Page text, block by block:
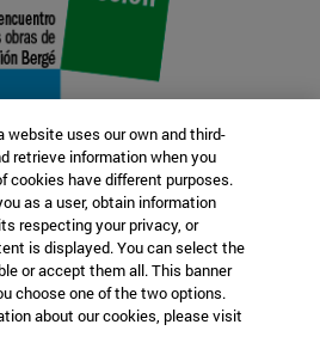
FICTION. Several
website uses our own and third-
retrieve information when you
cookies have different purposes.
as a user, obtain information
respecting your privacy, or
is displayed. You can select the
or accept them all. This banner
choose one of the two options.
about our cookies, please visit